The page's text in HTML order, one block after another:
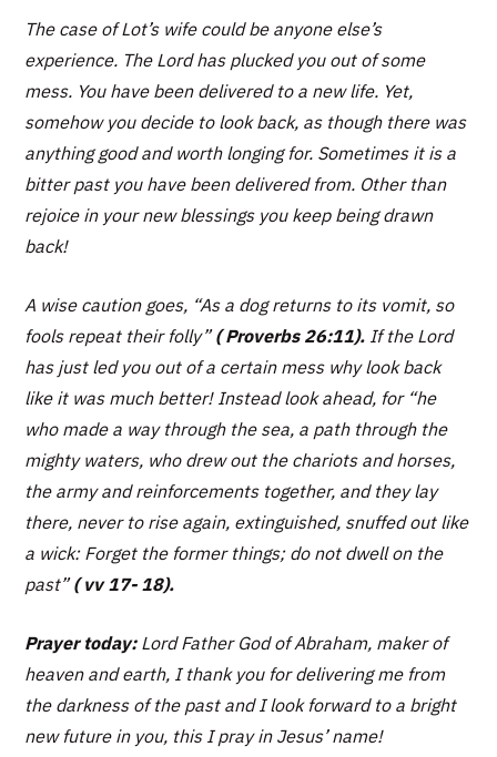
The case of Lot’s wife could be anyone else’s
experience. The Lord has plucked you out of some
mess. You have been delivered to a new life. Yet,
somehow you decide to look back, as though there was
anything good and worth longing for. Sometimes it is a
bitter past you have been delivered from. Other than
rejoice in your new blessings you keep being drawn
back!
A wise caution goes, “As a dog returns to its vomit, so
fools repeat their folly” ( Proverbs 26:11). If the Lord
has just led you out of a certain mess why look back
like it was much better! Instead look ahead, for “he
who made a way through the sea, a path through the
mighty waters, who drew out the chariots and horses,
the army and reinforcements together, and they lay
there, never to rise again, extinguished, snuffed out like
a wick: Forget the former things; do not dwell on the
past” ( vv 17- 18).
Prayer today:Lord Father God of Abraham, maker of
heaven and earth, I thank you for delivering me from
the darkness of the past and I look forward to a bright
new future in you, this I pray in Jesus’ name!